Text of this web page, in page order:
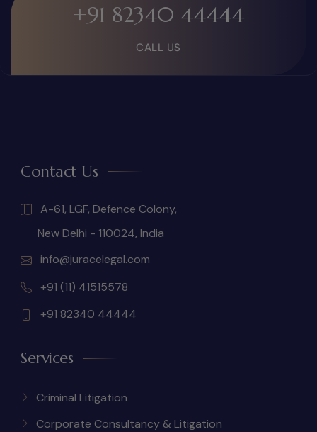
+91 82340 44444
CALL US
Contact Us
A-61, LGF, Defence Colony,
New Delhi - 110024, India
info@juracelegal.com
+91 (11) 41515578
+91 82340 44444
Services
Criminal Litigation
Corporate Consultancy & Litigation